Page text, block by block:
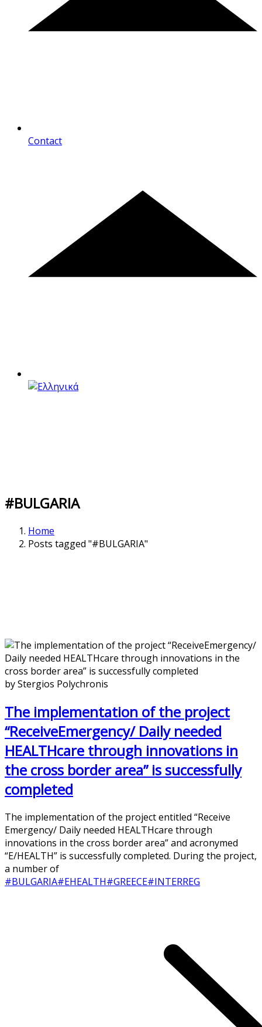
Contact
#BULGARIA
Home
Posts tagged "#BULGARIA"
by Stergios Polychronis
The implementation of the project
“ReceiveEmergency/ Daily needed
HEALTHcare through innovations in
the cross border area” is successfully
completed
The implementation of the project entitled “Receive
Emergency/ Daily needed HEALTHcare through
innovations in the cross border area” and acronymed
“E/HEALTH” is successfully completed. During the project,
a number of
#BULGARIA#EHEALTH#GREECE#INTERREG